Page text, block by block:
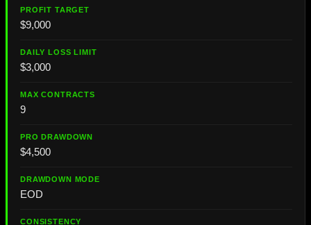
$9,000
$3,000
9
$4,500
EOD